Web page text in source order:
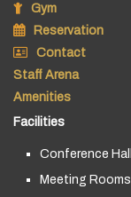
Gym
Reservation
Contact
Staff Arena
Amenities
Facilities
Conference Hall
Meeting Rooms